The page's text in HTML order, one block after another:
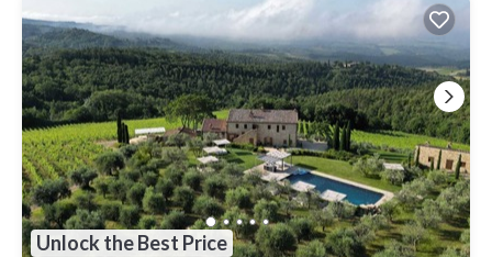
Unlock the Best Price